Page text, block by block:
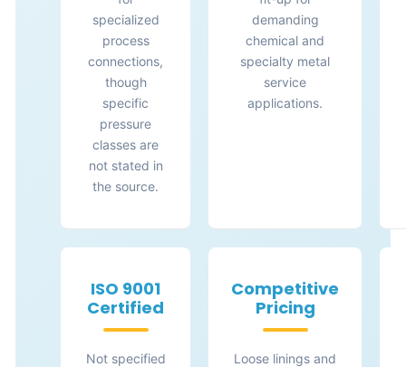
specialized
process
connections,
though
specific
pressure
classes are
not stated in
the source.
demanding
chemical and
specialty metal
service
applications.
ISO 9001
Certified
Not specified
Competitive
Pricing
Loose linings and